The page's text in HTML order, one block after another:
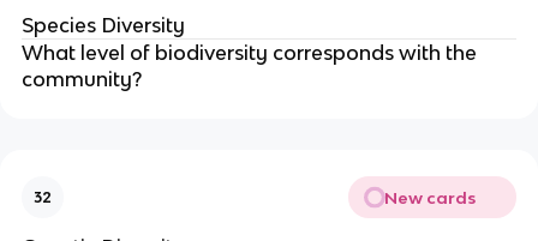
Species Diversity
What level of biodiversity corresponds with the
community?
32 New cards